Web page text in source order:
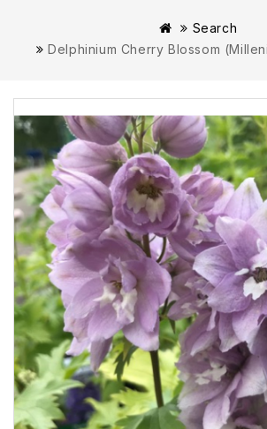
Search
Delphinium Cherry Blossom